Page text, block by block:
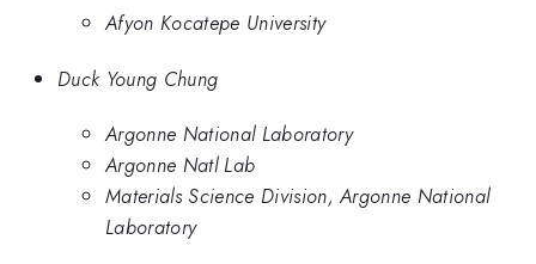
Afyon Kocatepe University
Duck Young Chung
Argonne National Laboratory
Argonne Natl Lab
Materials Science Division, Argonne National
Laboratory